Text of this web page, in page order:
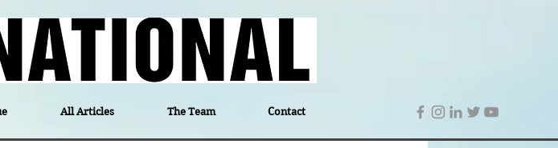
All Articles The Team Contact